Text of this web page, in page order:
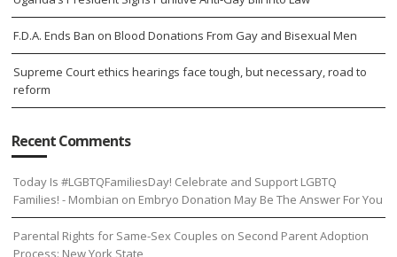
F.D.A. Ends Ban on Blood Donations From Gay and Bisexual Men
Supreme Court ethics hearings face tough, but necessary, road to
reform
Recent Comments
Today Is #LGBTQFamiliesDay! Celebrate and Support LGBTQ
Families! - Mombian on Embryo Donation May Be The Answer For You
Parental Rights for Same-Sex Couples on Second Parent Adoption
Process: New York State